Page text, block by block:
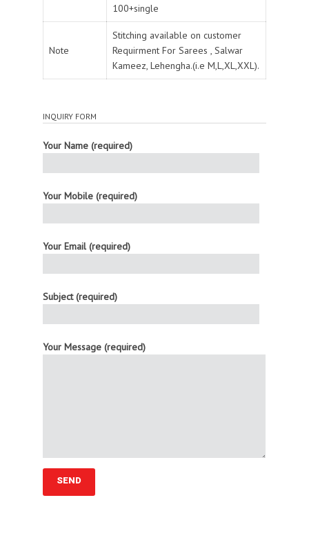
100+single
Note
Stitching available on customer
Requirment For Sarees , Salwar
Kameez, Lehengha.(i.e M,L,XL,XXL).
INQUIRY FORM
Your Name (required)
Your Mobile (required)
Your Email (required)
Subject (required)
Your Message (required)